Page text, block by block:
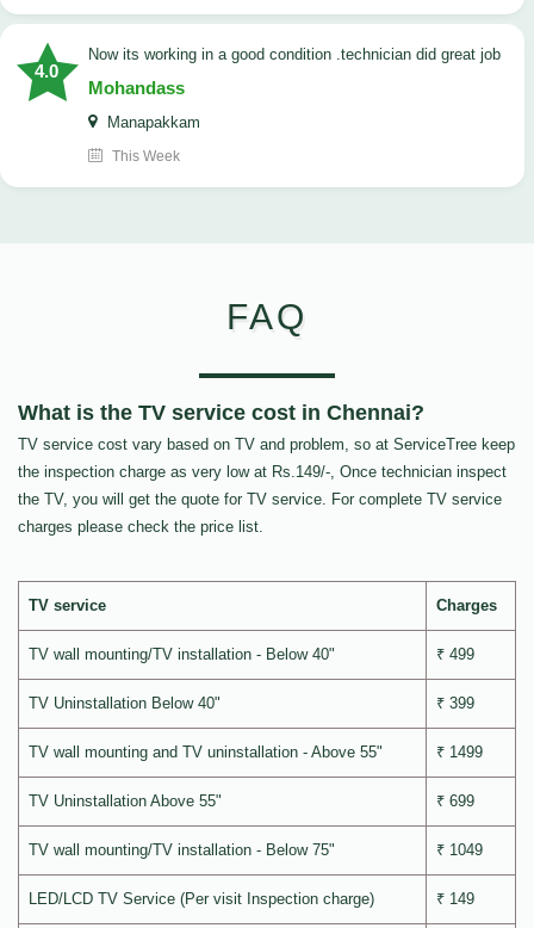
4.0
now its working in a good condition .technician did great job
Mohandass
Manapakkam
This Week
FAQ
What is the TV service cost in Chennai?
TV service cost vary based on TV and problem, so at ServiceTree keep
the inspection charge as very low at Rs.149/-, Once technician inspect
the TV, you will get the quote for TV service. For complete TV service
charges please check the price list.
TV service Charges
TV wall mounting/TV installation - Below 40" ₹ 499
TV Uninstallation Below 40" ₹ 399
TV wall mounting and TV uninstallation - Above 55" ₹ 1499
TV Uninstallation Above 55" ₹ 699
TV wall mounting/TV installation - Below 75" ₹ 1049
LED/LCD TV Service (Per visit Inspection charge) ₹ 149